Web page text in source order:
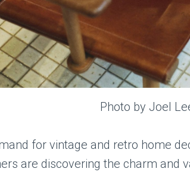
Photo by Joel
for vintage and retro home
are discovering the charm and